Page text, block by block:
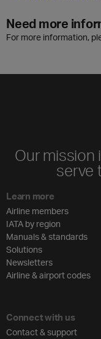
Need more
For more information,
Our mission
serve
Learn more
Airline members
IATA by region
Manuals & standards
Solutions
Newsletters
Airline & airport codes
Connect with us
Contact & support